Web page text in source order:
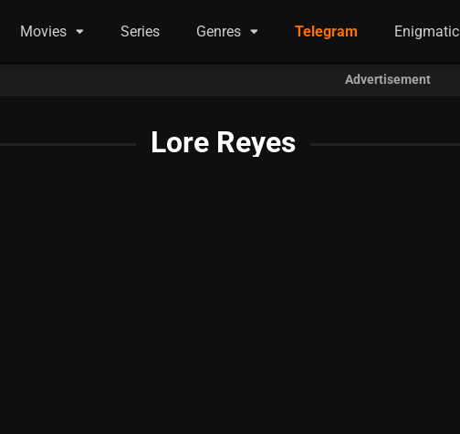
Movies Series Genres Telegram Enigmatic
Advertisement
Lore Reyes